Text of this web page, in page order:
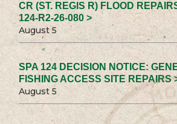
CR (ST. REGIS R) FLOOD
124-R2-26-080 >
August 5
SPA 124 DECISION NOTICE:
FISHING ACCESS SITE REPAIRS
August 5